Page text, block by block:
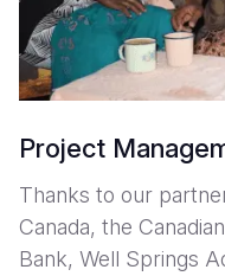
Project
Thanks to our
Canada, the
Bank, Well Springs